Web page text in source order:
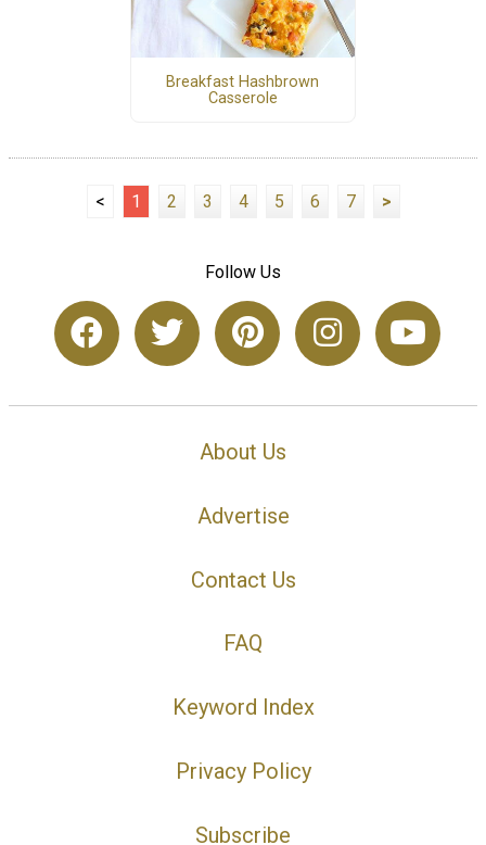
Breakfast Hashbrown
Casserole
< 1 2 3 4 5 6 7 >
Follow Us
About Us
Advertise
Contact Us
FAQ
Keyword Index
Privacy Policy
Subscribe